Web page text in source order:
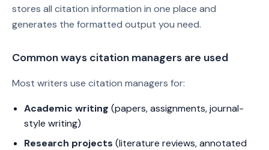
stores all citation information in one place and
generates the formatted output you need.
Common ways citation managers are used
Most writers use citation managers for:
Academic writing (papers, assignments, journal-
style writing)
Research projects (literature reviews, annotated